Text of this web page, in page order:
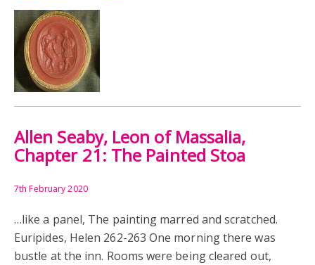
Allen Seaby, Leon of Massalia,
Chapter 21: The Painted Stoa
7th February 2020
…like a panel, The painting marred and scratched.
Euripides, Helen 262-263 One morning there was
bustle at the inn. Rooms were being cleared out,